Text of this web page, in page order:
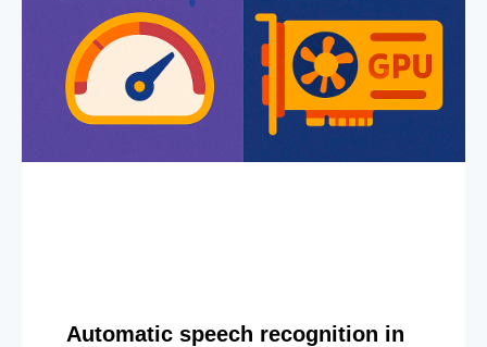
Automatic speech recognition in